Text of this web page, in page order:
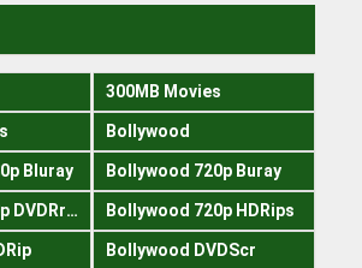
300MB Movies
Bollywood
Bluray Bollywood 720p Buray
Bollywood 720p DVDRrip Bollywood 720p HDRips
Bollywood DVDScr